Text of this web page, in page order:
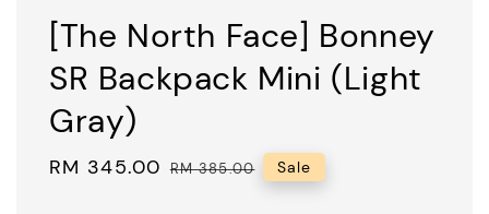
[The North Face] Bonney
SR Backpack Mini (Light
Gray)
Sale
RM 345.00 Regular
RM 385.00 Sale